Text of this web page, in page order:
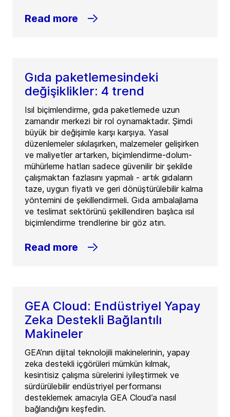
Read more
Gıda paketlemesindeki
değişiklikler: 4 trend
Isıl biçimlendirme, gıda paketlemede uzun
zamandır merkezi bir rol oynamaktadır. Şimdi
büyük bir değişimle karşı karşıya. Yasal
düzenlemeler sıkılaşırken, malzemeler gelişirken
ve maliyetler artarken, biçimlendirme-dolum-
mühürleme hatları sadece güvenilir bir şekilde
çalışmaktan fazlasını yapmalı - artık gıdaların
taze, uygun fiyatlı ve geri dönüştürülebilir kalma
yöntemini de şekillendirmeli. Gıda ambalajlama
ve teslimat sektörünü şekillendiren başlıca ısıl
biçimlendirme trendlerine bir göz atın.
Read more
GEA Cloud: Endüstriyel Yapay
Zeka Destekli Bağlantılı
Makineler
GEA’nın dijital teknolojili makinelerinin, yapay
zeka destekli içgörüleri mümkün kılmak,
kesintisiz çalışma sürelerini iyileştirmek ve
sürdürülebilir endüstriyel performansı
desteklemek amacıyla GEA Cloud’a nasıl
bağlandığını keşfedin.